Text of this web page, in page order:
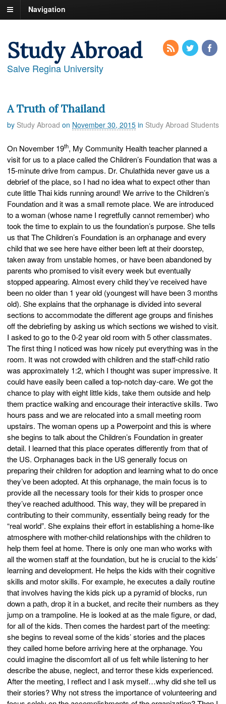
Navigation
Study Abroad
Salve Regina University
A Truth of Thailand
by Study Abroad on November 30, 2015 in Study Abroad Students
On November 19th, My Community Health teacher planned a
visit for us to a place called the Children’s Foundation that was a
15-minute drive from campus. Dr. Chulathida never gave us a
debrief of the place, so I had no idea what to expect other than
cute little Thai kids running around! We arrive to the Children’s
Foundation and it was a small remote place. We are introduced
to a woman (whose name I regretfully cannot remember) who
took the time to explain to us the foundation’s purpose. She tells
us that The Children’s Foundation is an orphanage and every
child that we see here have either been left at their doorstep,
taken away from unstable homes, or have been abandoned by
parents who promised to visit every week but eventually
stopped appearing. Almost every child they’ve received have
been no older than 1 year old (youngest will have been 3 months
old). She explains that the orphanage is divided into several
sections to accommodate the different age groups and finishes
off the debriefing by asking us which sections we wished to visit.
I asked to go to the 0-2 year old room with 5 other classmates.
The first thing I noticed was how nicely put everything was in the
room. It was not crowded with children and the staff-child ratio
was approximately 1:2, which I thought was super impressive. It
could have easily been called a top-notch day-care. We got the
chance to play with eight little kids, take them outside and help
them practice walking and encourage their interactive skills. Two
hours pass and we are relocated into a small meeting room
upstairs. The woman opens up a Powerpoint and this is where
she begins to talk about the Children’s Foundation in greater
detail. I learned that this place operates differently from that of
the US. Orphanages back in the US generally focus on
preparing their children for adoption and learning what to do once
they’ve been adopted. At this orphanage, the main focus is to
provide all the necessary tools for their kids to prosper once
they’ve reached adulthood. This way, they will be prepared in
contributing to their community, essentially being ready for the
“real world”. She explains their effort in establishing a home-like
atmosphere with mother-child relationships with the children to
help them feel at home. There is only one man who works with
all the women staff at the foundation, but he is crucial to the kids’
learning and development. He helps the kids with their cognitive
skills and motor skills. For example, he executes a daily routine
that involves having the kids pick up a pyramid of blocks, run
down a path, drop it in a bucket, and recite their numbers as they
jump on a trampoline. He is looked at as the male figure, or dad,
for all of the kids. Then comes the hardest part of the meeting:
she begins to reveal some of the kids’ stories and the places
they called home before arriving here at the orphanage. You
could imagine the discomfort all of us felt while listening to her
describe the abuse, neglect, and terror these kids experienced.
After the meeting, I reflect and I ask myself…why did she tell us
their stories? Why not stress the importance of volunteering and